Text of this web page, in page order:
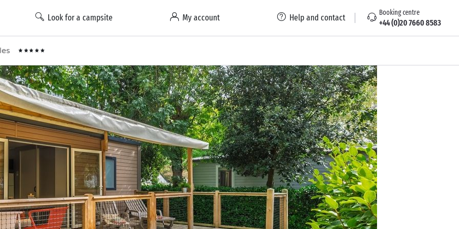
Look for a campsite My account Help and contact Booking centre
+44 (0)20 7660 8583